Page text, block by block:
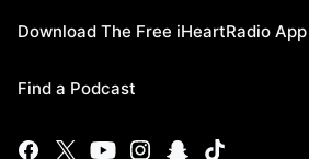
Download The Free iHeartRadio App
Find a Podcast